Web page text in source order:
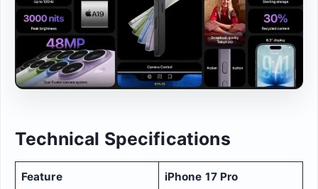
Technical Specifications
Feature iPhone 17 Pro